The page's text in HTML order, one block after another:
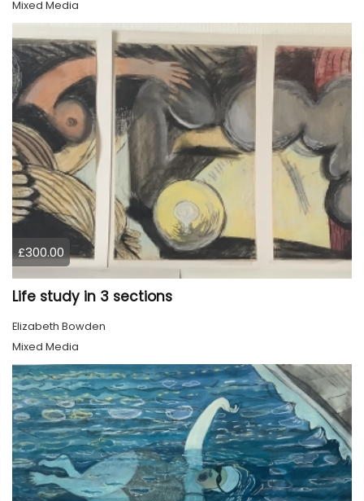
Mixed Media
£300.00
Life study in 3 sections
Elizabeth Bowden
Mixed Media